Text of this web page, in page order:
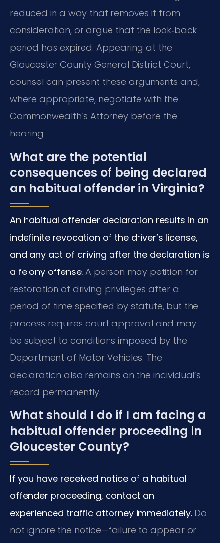
reduced in a way that removes it from
consideration, or argue that the look‑back
period has expired. Appearing at the
Gloucester County General District Court,
counsel can present these arguments and,
where appropriate, negotiate with the
Commonwealth’s Attorney before the
hearing.
What are the potential
consequences of being declared
an habitual offender in Virginia?
An habitual offender declaration results in an
indefinite revocation of the driver’s license,
and any act of driving after the declaration is
a felony offense. A person may petition for
restoration of driving privileges after a
period of time specified by statute, but the
process requires court approval and may
be subject to conditions imposed by the
Department of Motor Vehicles. The
declaration also remains on the individual’s
record permanently.
What should I do if I am facing a
habitual offender proceeding in
Gloucester County?
If you have received notice of a habitual
offender proceeding, contact an
experienced traffic attorney immediately. Do
not ignore the notice—failure to appear or